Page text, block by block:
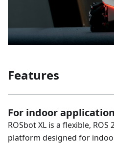
Features
For indoor
ROSbot XL is a flexible,
platform designed for